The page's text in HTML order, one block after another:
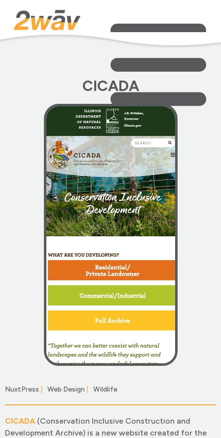
CICADA
NuxtPress Web Design Wildlife
CICADA (Conservation Inclusive Construction and
Development Archive) is a new website created for the